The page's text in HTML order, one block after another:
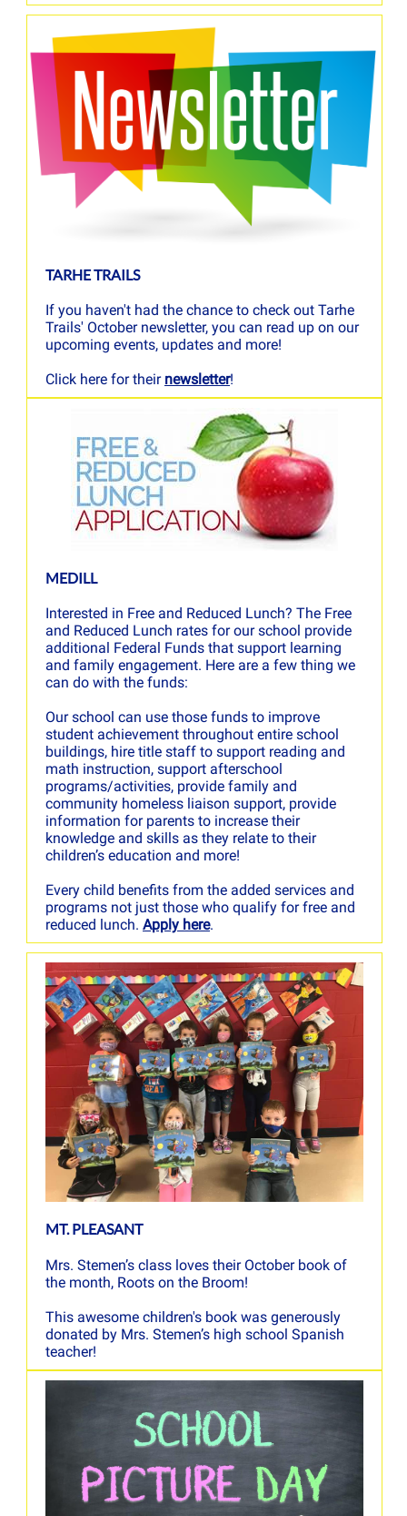
TARHE TRAILS
If you haven't had the chance to check out Tarhe
Trails' October newsletter, you can read up on our
upcoming events, updates and more!
Click here for their newsletter!
MEDILL
Interested in Free and Reduced Lunch? The Free
and Reduced Lunch rates for our school provide
additional Federal Funds that support learning
and family engagement. Here are a few thing we
can do with the funds:
Our school can use those funds to improve
student achievement throughout entire school
buildings, hire title staff to support reading and
math instruction, support afterschool
programs/activities, provide family and
community homeless liaison support, provide
information for parents to increase their
knowledge and skills as they relate to their
children’s education and more!
Every child benefits from the added services and
programs not just those who qualify for free and
reduced lunch. Apply here.
MT. PLEASANT
Mrs. Stemen’s class loves their October book of
the month, Roots on the Broom!
This awesome children's book was generously
donated by Mrs. Stemen’s high school Spanish
teacher!